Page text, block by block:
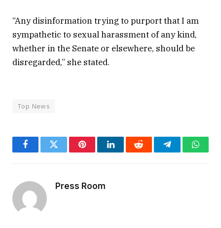
“Any disinformation trying to purport that I am
sympathetic to sexual harassment of any kind,
whether in the Senate or elsewhere, should be
disregarded,” she stated.
Top News
FacebookTwitter PinterestLinkedInReddit Telegram
Press Room